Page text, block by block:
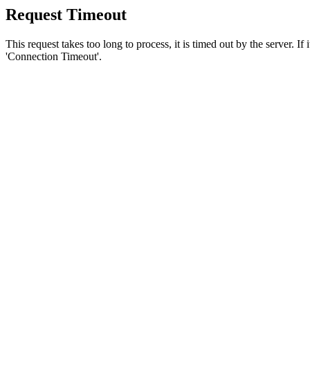
Request Timeout
This request takes too long to process, it is timed out by the server.
'Connection Timeout'.